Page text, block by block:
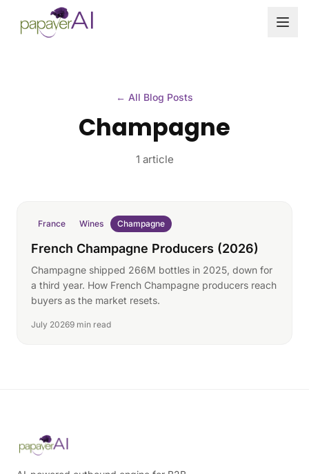
Skip to content
← All Blog Posts
Champagne
1 article
France Wines Champagne
French Champagne Producers (2026)
Champagne shipped 266M bottles in 2025, down for
a third year. How French Champagne producers reach
buyers as the market resets.
July 20269 min read